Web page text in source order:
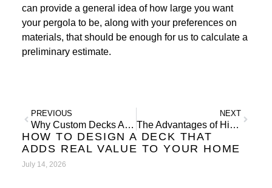
can provide a general idea of how large you want
your pergola to be, along with your preferences on
materials, that should be enough for us to calculate a
preliminary estimate.
PREVIOUS
Why Custom Decks Are the Ultimate Outdoor Entertaining Space
NEXT
The Advantages of Hiring Deck Builders Over DIY
HOW TO DESIGN A DECK THAT
ADDS REAL VALUE TO YOUR HOME
July 14, 2026